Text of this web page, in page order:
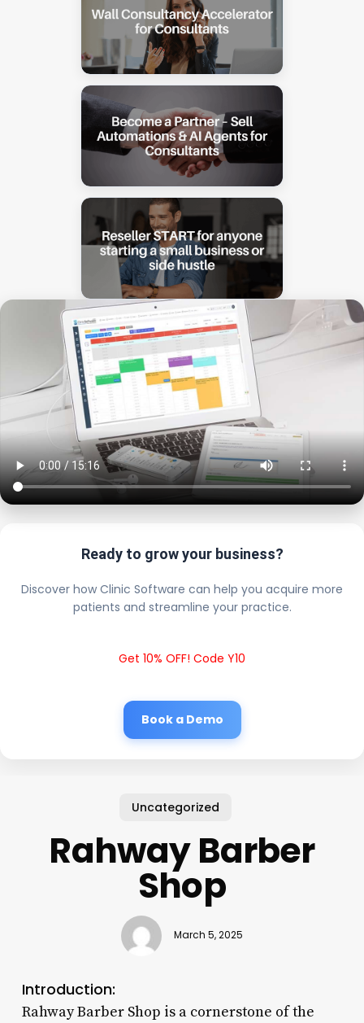
Ready to grow your business?
Discover how Clinic Software can help you acquire more
patients and streamline your practice.
Get 10% OFF! Code Y10
Book a Demo
Uncategorized
Rahway Barber
Shop
March 5, 2025
Introduction:
Rahway Barber Shop is a cornerstone of the